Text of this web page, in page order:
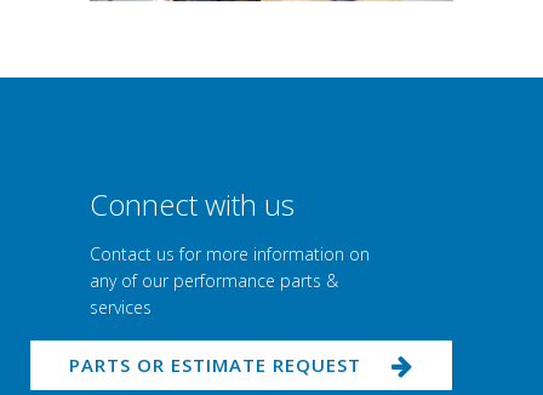
Connect with us
Contact us for more information on
any of our performance parts &
services
PARTS OR ESTIMATE REQUEST